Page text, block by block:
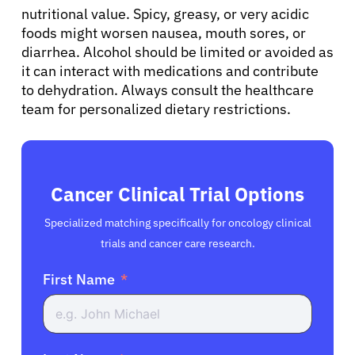
nutritional value. Spicy, greasy, or very acidic
foods might worsen nausea, mouth sores, or
diarrhea. Alcohol should be limited or avoided as
it can interact with medications and contribute
to dehydration. Always consult the healthcare
team for personalized dietary restrictions.
Cancer Clinical Trial Options
Specialized matching specifically for oncology clinical
trials and cancer care research.
First Name